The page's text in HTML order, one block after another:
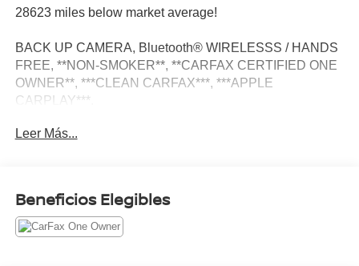
28623 miles below market average!
BACK UP CAMERA, Bluetooth® WIRELESSS / HANDS
FREE, **NON-SMOKER**, **CARFAX CERTIFIED ONE
OWNER**, ***CLEAN CARFAX***, ***APPLE
CARPLAY***.
AM/FM radio: SiriusXM, Apple CarPlay & Android Auto,
Auto High-beam Headlights, Automatic temperature
control, Brake assist, Bumpers: body-color, Carpet Floor
Leer Más...
Beneficios Elegibles